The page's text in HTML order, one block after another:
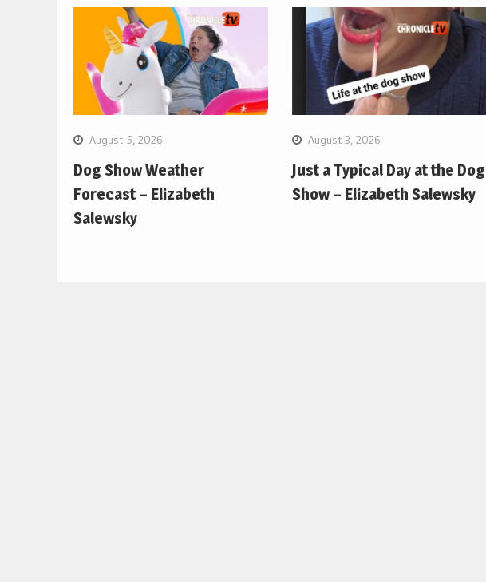
August 5, 2026
Dog Show Weather
Forecast – Elizabeth
Salewsky
August 3, 2026
Just a Typical Day at the Dog
Show – Elizabeth Salewsky